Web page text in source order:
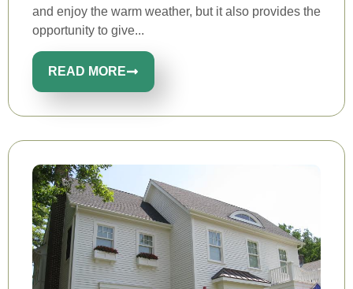
and enjoy the warm weather, but it also provides the
opportunity to give...
READ MORE